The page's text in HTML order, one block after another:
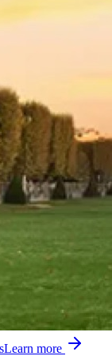
Learn more